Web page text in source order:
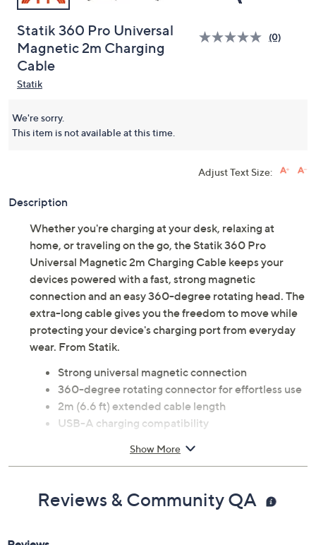
Statik 360 Pro Universal
Magnetic 2m Charging
Cable
(0)
Statik
We're sorry.
This item is not available at this time.
Adjust Text Size:
Description
Whether you're charging at your desk, relaxing at
home, or traveling on the go, the Statik 360 Pro
Universal Magnetic 2m Charging Cable keeps your
devices powered with a fast, strong magnetic
connection and an easy 360-degree rotating head. The
extra-long cable gives you the freedom to move while
protecting your device's charging port from everyday
wear. From Statik.
Strong universal magnetic connection
360-degree rotating connector for effortless use
2m (6.6 ft) extended cable length
USB-A charging compatibility
Helps reduce strain on device charging ports
UL listed
Imported
Show More
Reviews & Community QA